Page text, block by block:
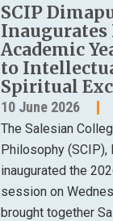
SCIP
Inaugurates
Academic
to
Spiritual
10 June 2026
The Salesian
Philosophy (SCIP),
inaugurated the
session on
brought together